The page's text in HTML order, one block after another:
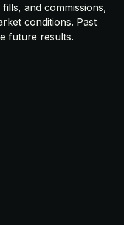
and commissions,
conditions. Past
future results.